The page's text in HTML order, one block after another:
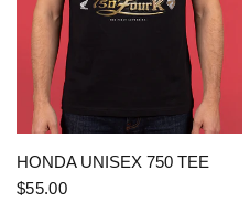
QUICK VIEW
HONDA UNISEX 750 TEE
$55.00